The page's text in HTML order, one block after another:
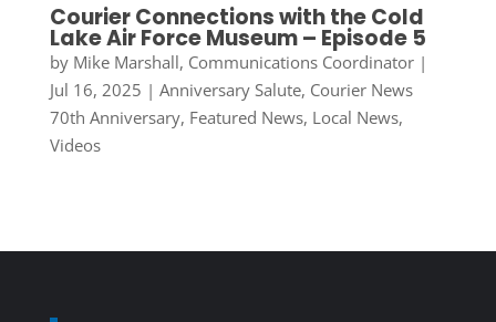
Courier Connections with the Cold
Lake Air Force Museum – Episode 5
by Mike Marshall, Communications Coordinator|
Jul 16, 2025 | Anniversary Salute, Courier News
70th Anniversary, Featured News, Local News,
Videos